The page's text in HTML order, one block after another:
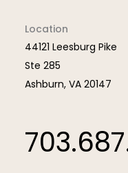
Location
44121 Leesburg Pike
Ste 285
Ashburn, VA 20147